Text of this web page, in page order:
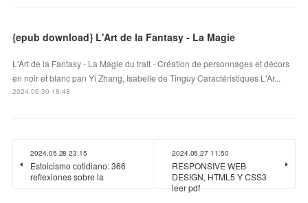
{epub download} L'Art de la Fantasy - La Magie
L'Art de la Fantasy - La Magie du trait - Création de personnages et décors
en noir et blanc pan Yi Zhang, Isabelle de Tinguy Caractéristiques L'Ar...
2024.06.30 18:48
2024.05.28 23:15
Estoicismo cotidiano: 366
reflexiones sobre la
2024.05.27 11:50
RESPONSIVE WEB
DESIGN, HTML5 Y CSS3
leer pdf